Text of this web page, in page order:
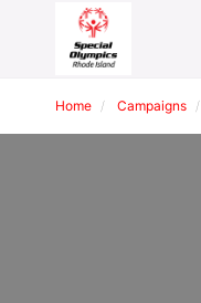
Home Campaigns